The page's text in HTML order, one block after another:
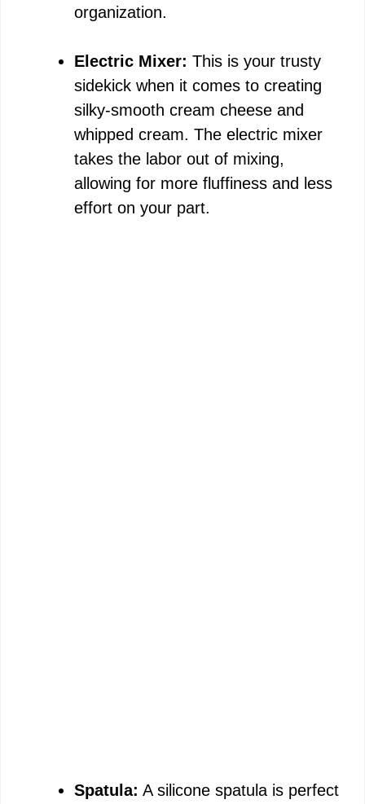
e
o
organization.
Electric Mixer: This is your trusty
sidekick when it comes to creating
silky-smooth cream cheese and
whipped cream. The electric mixer
takes the labor out of mixing,
allowing for more fluffiness and less
effort on your part.
Spatula: A silicone spatula is perfect